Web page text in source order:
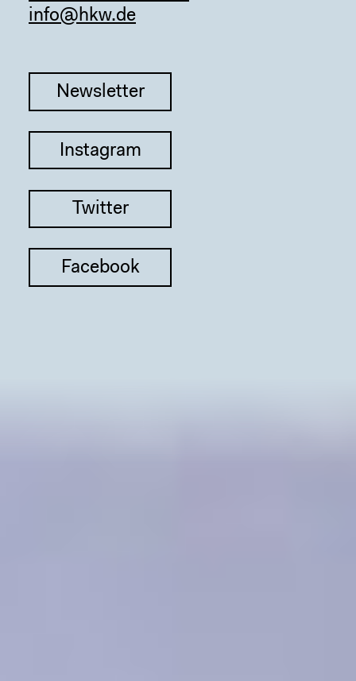
info@hkw.de
Newsletter
Instagram
Twitter
Facebook